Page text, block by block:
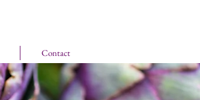
Contact